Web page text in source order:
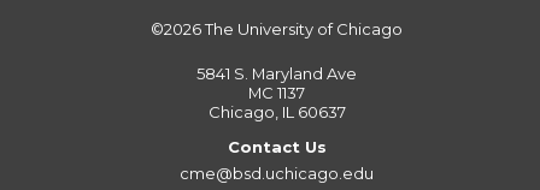
©2026The University of Chicago
5841 S. Maryland Ave
MC 1137
Chicago, IL 60637
Contact Us
cme@bsd.uchicago.edu